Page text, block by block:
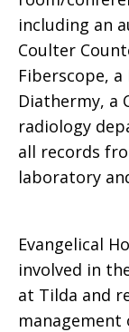
including an
Coulter
Fiberscope,
Diathermy, a
radiology
all records
laboratory
Evangelical
involved in
at Tilda and
management